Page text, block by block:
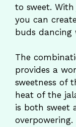
to sweet.
you can
buds dancing
The
provides a
sweetness of
heat of the
is both sweet